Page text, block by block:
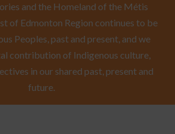
and the Homeland of the Métis
of Edmonton Region continues to be
Peoples, past and present, and we
contribution of Indigenous culture,
in our shared past, present and
future.